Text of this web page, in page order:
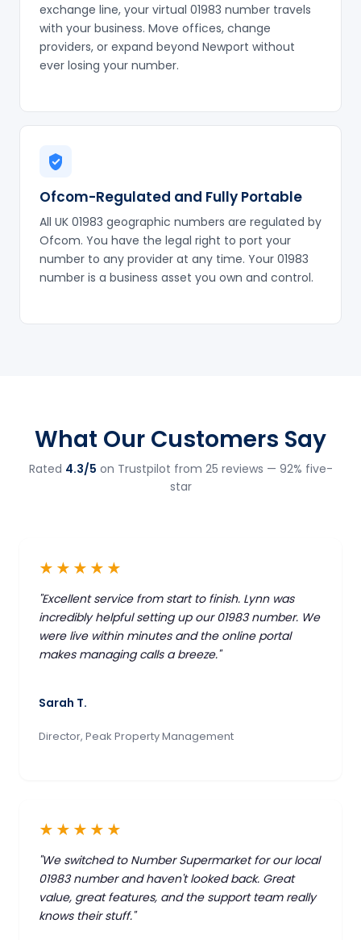
exchange line, your virtual 01983 number travels
with your business. Move offices, change
providers, or expand beyond Newport without
ever losing your number.
Ofcom-Regulated and Fully Portable
All UK 01983 geographic numbers are regulated by
Ofcom. You have the legal right to port your
number to any provider at any time. Your 01983
number is a business asset you own and control.
What Our Customers Say
Rated 4.3/5 on Trustpilot from 25 reviews — 92% five-
star
★★★★★
"Excellent service from start to finish. Lynn was
incredibly helpful setting up our 01983 number. We
were live within minutes and the online portal
makes managing calls a breeze."
Sarah T.
Director, Peak Property Management
★★★★★
"We switched to Number Supermarket for our local
01983 number and haven't looked back. Great
value, great features, and the support team really
knows their stuff."